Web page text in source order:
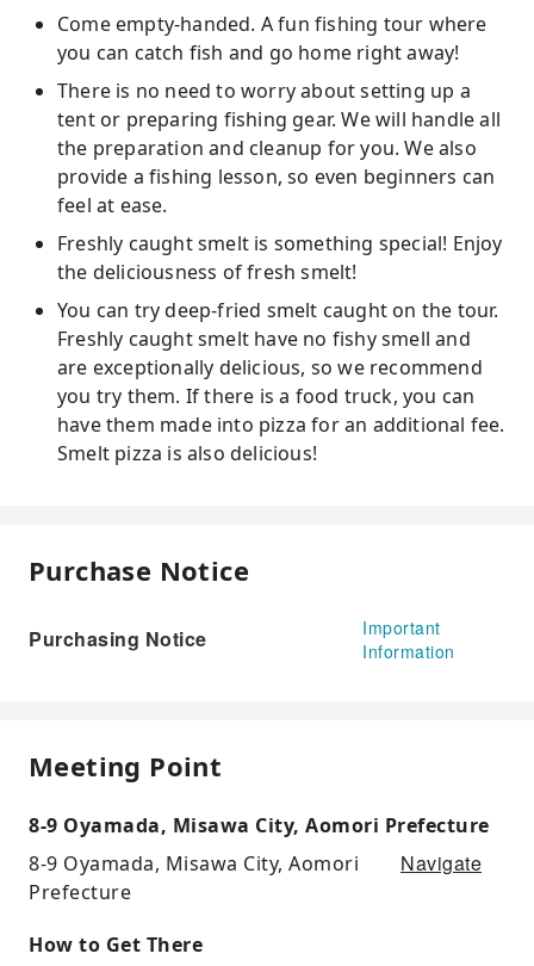
Come empty-handed. A fun fishing tour where
you can catch fish and go home right away!
There is no need to worry about setting up a
tent or preparing fishing gear. We will handle all
the preparation and cleanup for you. We also
provide a fishing lesson, so even beginners can
feel at ease.
Freshly caught smelt is something special! Enjoy
the deliciousness of fresh smelt!
You can try deep-fried smelt caught on the tour.
Freshly caught smelt have no fishy smell and
are exceptionally delicious, so we recommend
you try them. If there is a food truck, you can
have them made into pizza for an additional fee.
Smelt pizza is also delicious!
Purchase Notice
Purchasing Notice
Important
Information
Meeting Point
8-9 Oyamada, Misawa City, Aomori Prefecture
8-9 Oyamada, Misawa City, Aomori
Prefecture
Navigate
How to Get There